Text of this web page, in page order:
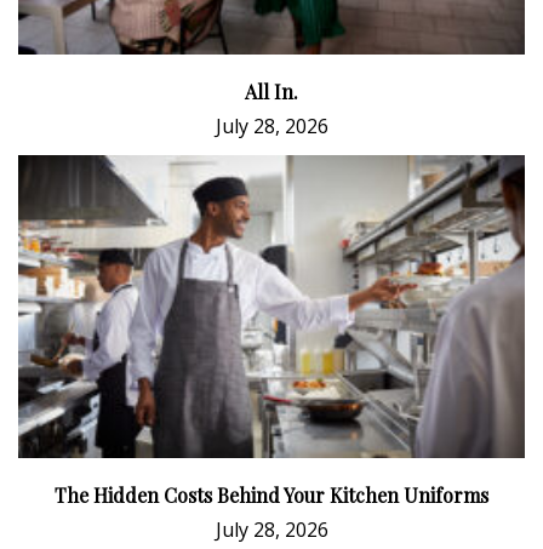
All In.
July 28, 2026
The Hidden Costs Behind Your Kitchen Uniforms
July 28, 2026